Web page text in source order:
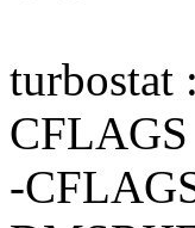
turbostat
-